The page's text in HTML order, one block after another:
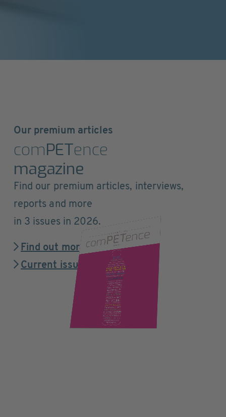
Our premium articles
comPETence
magazine
Find our premium articles, interviews,
reports and more
in 3 issues in 2026.
Find out more
Current issue